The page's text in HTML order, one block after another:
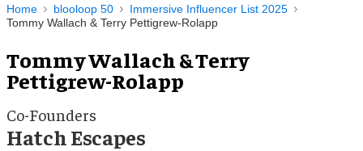
Navigation
Home blooloop 50
Immersive Influencer List 2025
Tommy Wallach & Terry Pettigrew-Rolapp
Tommy Wallach & Terry
Pettigrew-Rolapp
Co-Founders
Hatch Escapes